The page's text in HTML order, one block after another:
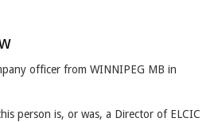
officer from WINNIPEG MB in
person is, or was, a Director of ELCIC